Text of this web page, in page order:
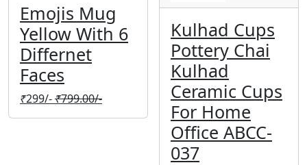
Emojis Mug
Yellow With 6
Differnet
Faces
₹299/-₹799.00/-
Kulhad Cups
Pottery Chai
Kulhad
Ceramic Cups
For Home
Office ABCC-
037